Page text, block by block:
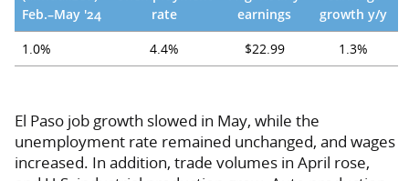
Feb.–May '24
rate
earnings
growth y/y
1.0%
4.4% $22.99 1.3%
El Paso job growth slowed in May, while the
unemployment rate remained unchanged, and wages
increased. In addition, trade volumes in April rose,